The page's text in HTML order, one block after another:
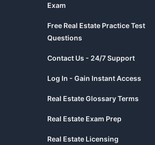
Exam
Free Real Estate Practice Test
Questions
Contact Us - 24/7 Support
Log In - Gain Instant Access
Real Estate Glossary Terms
Real Estate Exam Prep
Real Estate Licensing